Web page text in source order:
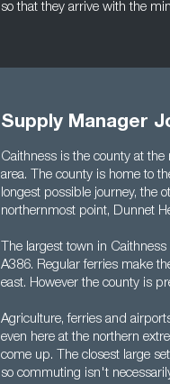
that they arrive with the
Supply Manager
Caithness is the county at
area. The county is home to
longest possible journey, the
northernmost point, Dunnet
The largest town in
A386. Regular ferries make
east. However the county is
Agriculture, ferries and
even here at the northern
come up. The closest large
so commuting isn't